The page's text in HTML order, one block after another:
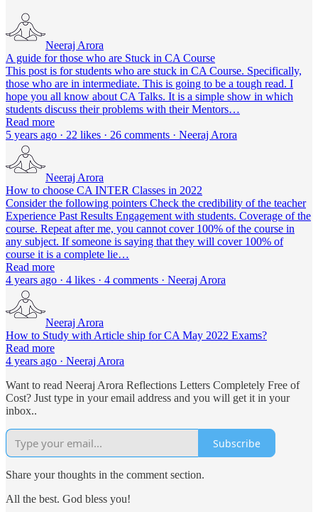
Neeraj Arora
A guide for those who are Stuck in CA Course
This post is for students who are stuck in CA Course. Specifically,
those who are in intermediate. This is going to be a tough read. I
hope you all know about CA Talks. It is a simple show in which
students discuss their problems with their Mentors…
Read more
5 years ago · 22 likes · 26 comments · Neeraj Arora
Neeraj Arora
How to choose CA INTER Classes in 2022
Consider the following pointers Check the credibility of the teacher
Experience Past Results Engagement with students. Coverage of the
course. Repeat after me, you cannot cover 100% of the course in
any subject. If someone is saying that they will cover 100% of
course it is a complete lie…
Read more
4 years ago · 4 likes · 4 comments · Neeraj Arora
Neeraj Arora
How to Study with Article ship for CA May 2022 Exams?
Read more
4 years ago · Neeraj Arora
Want to read Neeraj Arora Reflections Letters Completely Free of
Cost? Just type in your email address and you will get it in your
inbox..
Subscribe
Share your thoughts in the comment section.
All the best. God bless you!